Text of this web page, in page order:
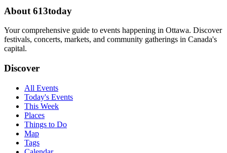
About 613today
Your comprehensive guide to events happening in Ottawa. Discover
festivals, concerts, markets, and community gatherings in Canada's
capital.
Discover
All Events
Today's Events
This Week
Places
Things to Do
Map
Tags